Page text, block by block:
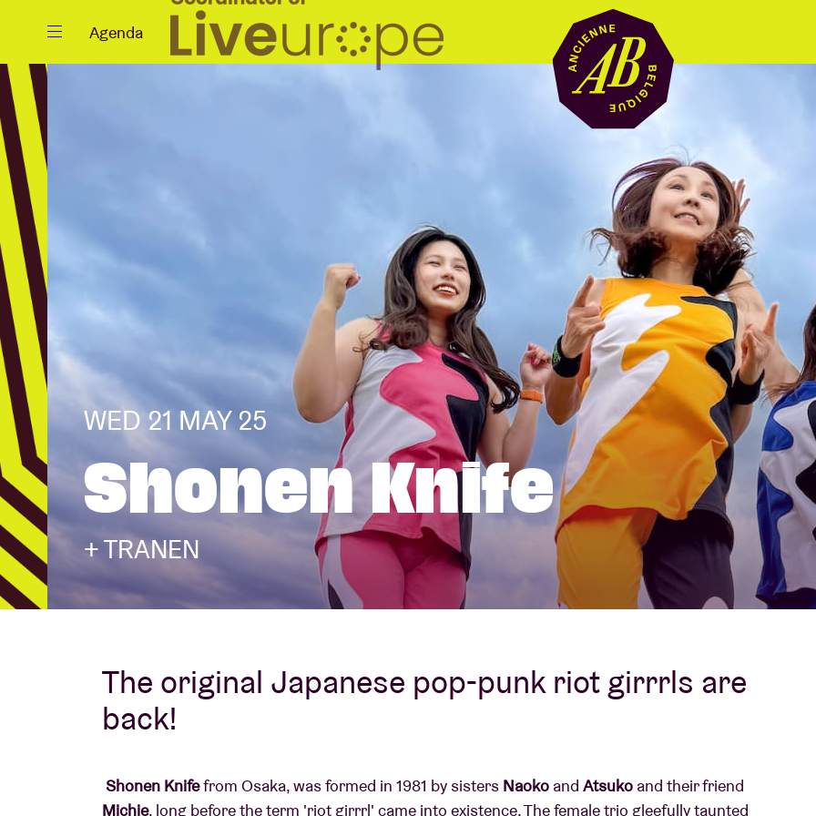
Close
Events
Projects
News
Visitor info
AB ❤ you
Venue hire
BRDCST
ABtv
Concert voucher
About AB
Contact
Agenda
WED 21 MAY 25
Shonen Knife
+ TRANEN
The original Japanese pop-punk riot girrrls are
back!
Shonen Knifefrom Osaka, was formed in 1981 by sisters Naoko and Atsuko and their friend
Michie, long before the term 'riot girrrl' came into existence. The female trio gleefully taunted